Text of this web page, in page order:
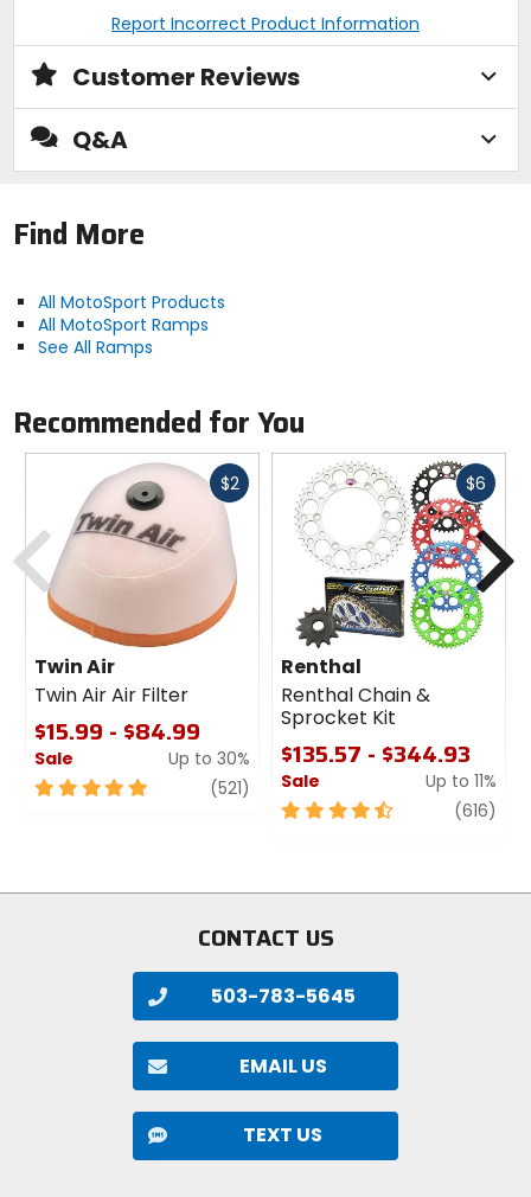
Report Incorrect Product Information
Customer Reviews
Q&A
Find More
All MotoSport Products
All MotoSport Ramps
See All Ramps
Recommended for You
$2Fast
Twin Air
Twin Air Air Filter
$15.99 - $84.99
Sale
Up to 30%
5
(521) review
$6 Fast
Renthal
Renthal Chain &
Sprocket Kit
$135.57 - $344.93
Sale
Up to 11%
4.5
stars
(616)
Previous
CONTACT US
503-783-5645
EMAIL US
TEXT US